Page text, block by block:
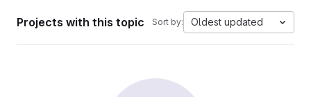
Projects with this topic Sort by: Oldest updated